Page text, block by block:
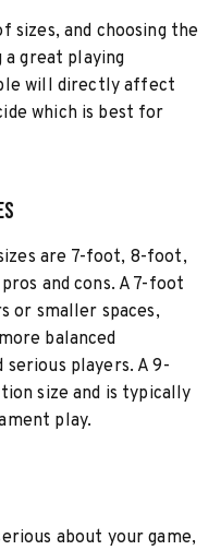
sizes, and choosing the
great playing
will directly affect
which is best for
are 7-foot, 8-foot,
and cons. A 7-foot
or smaller spaces,
balanced
players. A 9-
size and is typically
play.
about your game,